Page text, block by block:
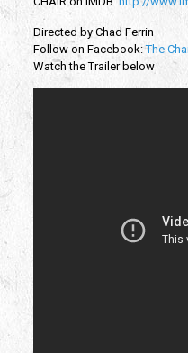
Directed by Chad Ferrin
Follow on Facebook:The
Watch the Trailer below